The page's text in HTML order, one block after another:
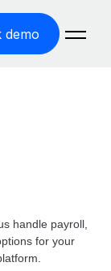
demo
handle payroll,
for your